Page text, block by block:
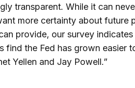
transparent. While it can
more certainty about future
provide, our survey
find the Fed has grown easier
Yellen and Jay Powell.”